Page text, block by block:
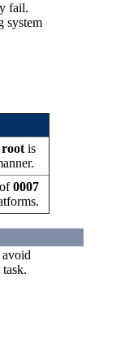
fail.
system
rootis
0007